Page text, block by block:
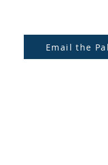
Email the